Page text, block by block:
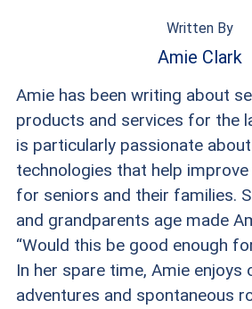
Written By
Amie Clark
Amie has been writing about
products and services for the
is particularly passionate
technologies that help
for seniors and their families.
and grandparents age made
“Would this be good enough
In her spare time, Amie enjoys
adventures and spontaneous